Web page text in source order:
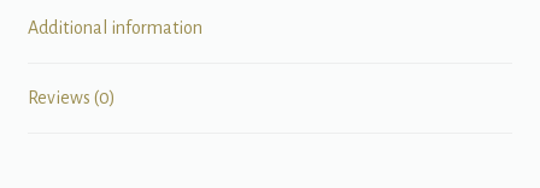
Additional information
Reviews (0)